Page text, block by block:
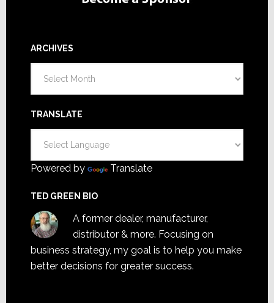
ARCHIVES
TRANSLATE
Powered by Translate
TED GREEN BIO
A former dealer, manufacturer,
distributor & more. Focusing on
business strategy, my goal is to help you make
better decisions for greater success.